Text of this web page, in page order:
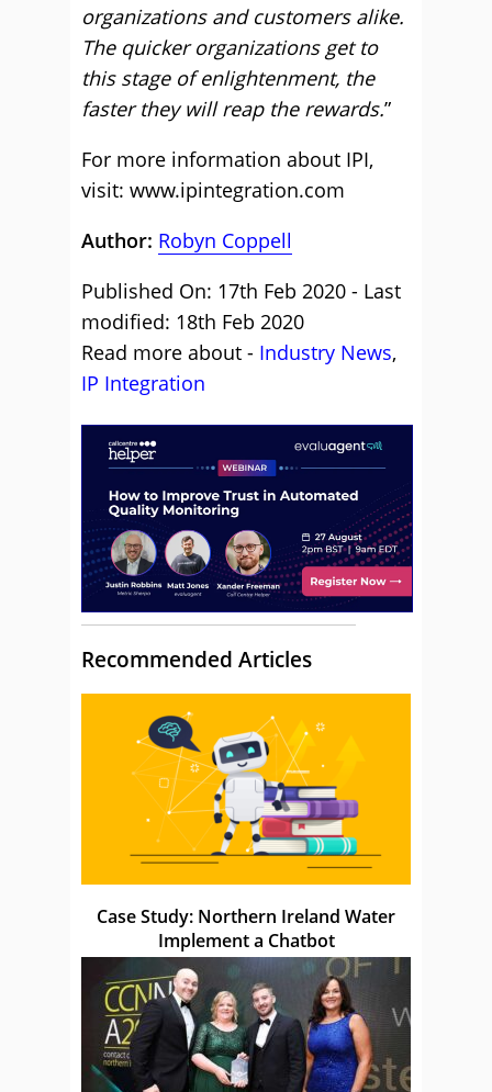
organizations and customers alike.
The quicker organizations get to
this stage of enlightenment, the
faster they will reap the rewards.”
For more information about IPI,
visit: www.ipintegration.com
Author: Robyn Coppell
Published On: 17th Feb 2020 - Last
modified: 18th Feb 2020
Read more about - Industry News,
IP Integration
Recommended Articles
Case Study: Northern Ireland Water
Implement a Chatbot